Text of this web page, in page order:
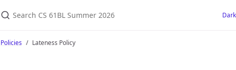
Policies Lateness Policy